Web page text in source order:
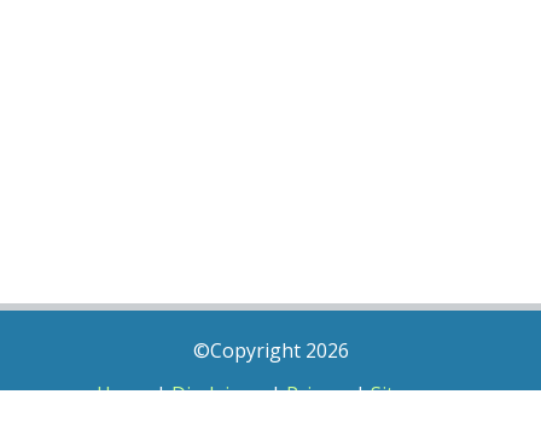
©Copyright 2026
Home|Disclaimer|Privacy|Sitemap